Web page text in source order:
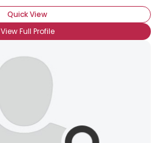
Quick View
View Full Profile